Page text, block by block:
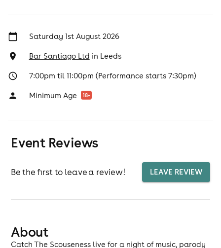
Saturday 1st August 2026
Bar Santiago Ltd in Leeds
7:00pm til 11:00pm (Performance starts 7:30pm)
Minimum Age 18+
Event Reviews
Be the first to leave a review! LEAVE REVIEW
About
Catch The Scouseness live for a night of music, parody